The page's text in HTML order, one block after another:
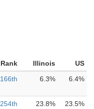
Rank Illinois
US
166th 6.3% 6.4%
254th 23.8% 23.5%